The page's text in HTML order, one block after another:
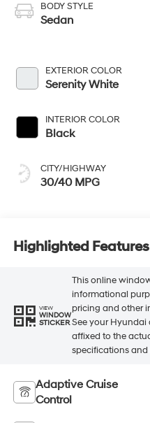
BODY STYLE
Sedan
EXTERIOR COLOR
Serenity White
INTERIOR COLOR
Black
CITY/HIGHWAY
30/40 MPG
Highlighted Features
VIEW
WINDOW
STICKER
This online
informational
pricing and other
See your Hyundai
affixed to the
specifications
Adaptive Cruise
Control